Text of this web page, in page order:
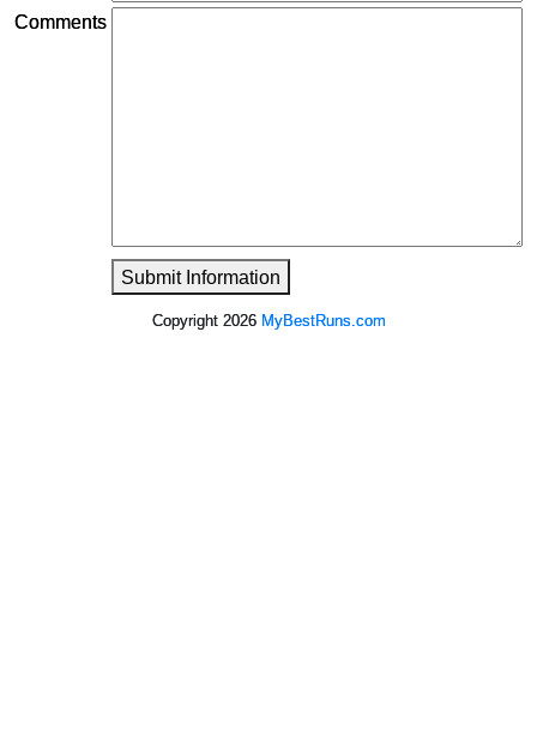
Comments
Submit Information
Copyright 2026 MyBestRuns.com